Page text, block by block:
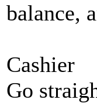
balance,
Cashier
Go